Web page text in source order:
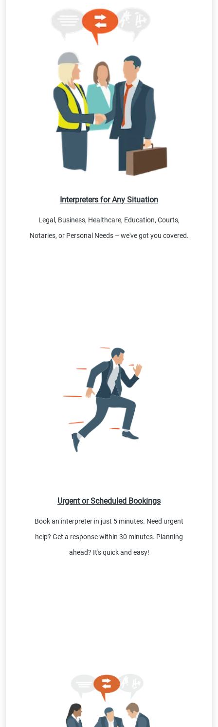
Interpreters for Any Situation
Legal, Business, Healthcare, Education, Courts,
Notaries, or Personal Needs – we've got you covered.
Urgent or Scheduled Bookings
Book an interpreter in just 5 minutes. Need urgent
help? Get a response within 30 minutes. Planning
ahead? It's quick and easy!